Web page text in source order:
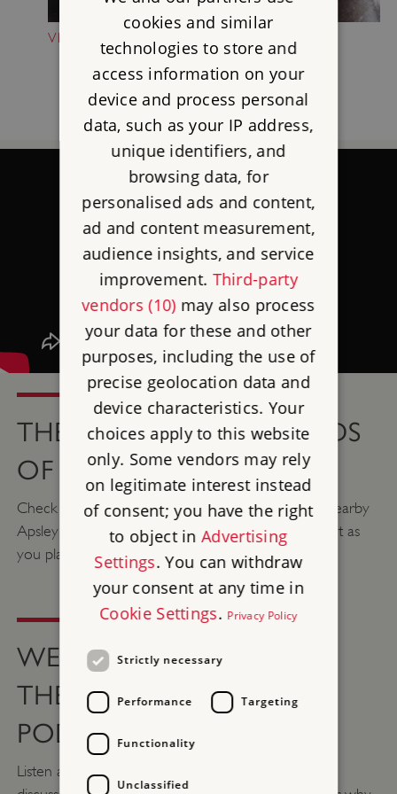
VISIT THE SHOP
THE SIGHTS AND SOUNDS
OF WELLINGTON ARCH
Check out this video of Waterlook Arch and the nearby
Apsley House to give you a taste of what to expect as
you plan your visit.
WELLINGTON ARCH ON
THE ENGLISH HERITAGE
PODCAST
Listen as Senior Properties Historian Steven Brindle
cookies and similar
technologies to store and
access information on your
device and process personal
data, such as your IP address,
unique identifiers, and
browsing data, for
personalised ads and content,
ad and content measurement,
audience insights, and service
improvement. Third-party
vendors (10)may also process
your data for these and other
purposes, including the use of
precise geolocation data and
device characteristics. Your
choices apply to this website
only. Some vendors may rely
on legitimate interest instead
of consent; you have the right
to object inAdvertising
Settings. You can withdraw
your consent at any time in
Cookie Settings. Privacy Policy
Strictly necessary
Performance Targeting
Functionality
Unclassified